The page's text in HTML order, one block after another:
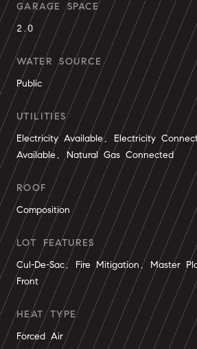
GARAGE SPACE
2.0
WATER SOURCE
Public
UTILITIES
Electricity Available, Electricity
Available, Natural Gas Connected
ROOF
Composition
LOT FEATURES
Cul-De-Sac, Fire Mitigation, Master
Front
HEAT TYPE
Forced Air